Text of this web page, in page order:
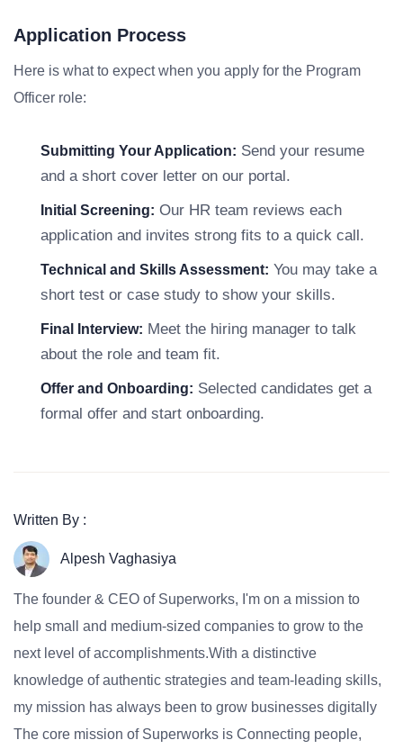
Application Process
Here is what to expect when you apply for the Program
Officer role:
Submitting Your Application: Send your resume
and a short cover letter on our portal.
Initial Screening: Our HR team reviews each
application and invites strong fits to a quick call.
Technical and Skills Assessment: You may take a
short test or case study to show your skills.
Final Interview: Meet the hiring manager to talk
about the role and team fit.
Offer and Onboarding: Selected candidates get a
formal offer and start onboarding.
Written By :
Alpesh Vaghasiya
The founder & CEO of Superworks, I'm on a mission to
help small and medium-sized companies to grow to the
next level of accomplishments.With a distinctive
knowledge of authentic strategies and team-leading skills,
my mission has always been to grow businesses digitally
The core mission of Superworks is Connecting people,